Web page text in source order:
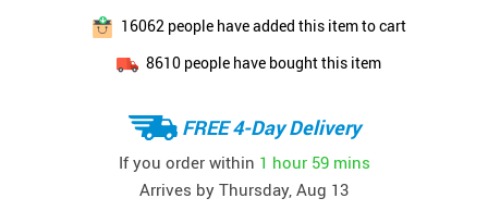
16062 people have added this item to cart
8610people have bought this item
FREE 4-Day Delivery
If you order within 1 hour 59 mins
Arrives by Thursday, Aug 13